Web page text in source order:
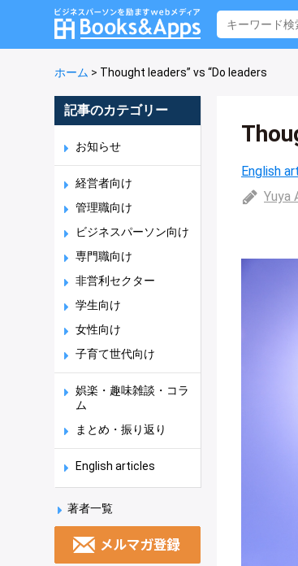
ホーム > Thought leaders” vs “Do leaders
記事のカテゴリー
お知らせ
経営者向け
管理職向け
ビジネスパーソン向け
専門職向け
非営利セクター
学生向け
女性向け
子育て世代向け
娯楽・趣味雑談・コラ
ム
まとめ・振り返り
English articles
著者一覧
English
Yuya